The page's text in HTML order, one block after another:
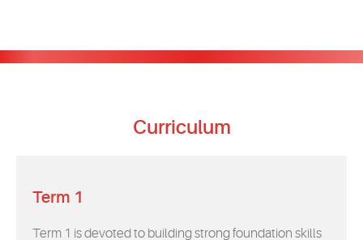
Curriculum
Term 1
Term 1 is devoted to building strong foundation skills